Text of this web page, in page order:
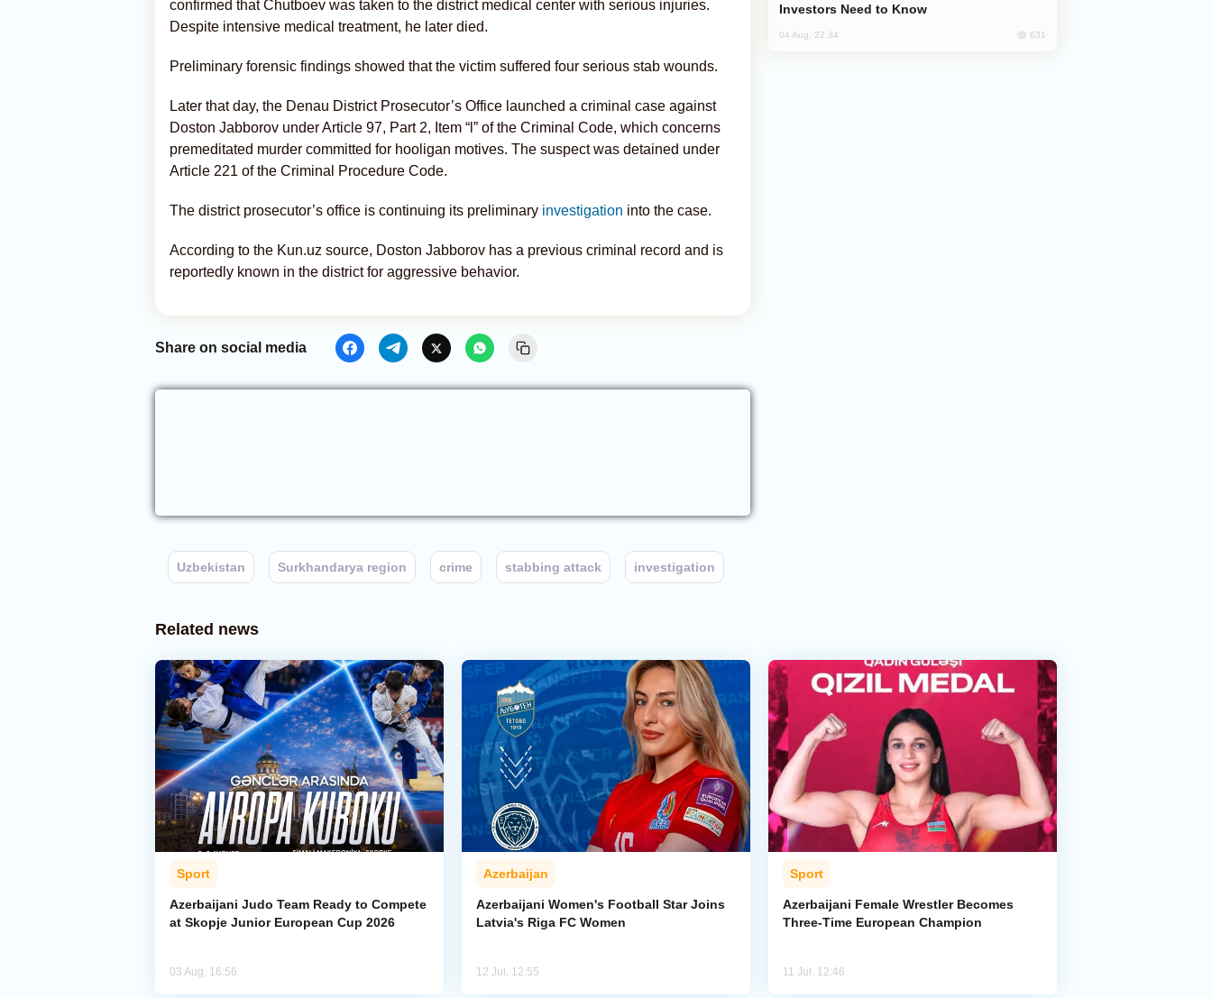
confirmed that Chutboev was taken to the district medical center with serious injuries.
Despite intensive medical treatment, he later died.
Preliminary forensic findings showed that the victim suffered four serious stab wounds.
Later that day, the Denau District Prosecutor’s Office launched a criminal case against
Doston Jabborov under Article 97, Part 2, Item “l” of the Criminal Code, which concerns
premeditated murder committed for hooligan motives. The suspect was detained under
Article 221 of the Criminal Procedure Code.
The district prosecutor’s office is continuing its preliminary investigation into the case.
According to the Kun.uz source, Doston Jabborov has a previous criminal record and is
reportedly known in the district for aggressive behavior.
Share on social media
Uzbekistan Surkhandarya region crime stabbing attack investigation
Investors Need to Know
04 Aug, 22:34 631
Related news
Sport
Azerbaijani Judo Team Ready to Compete
at Skopje Junior European Cup 2026
03 Aug, 16:56
Azerbaijan
Azerbaijani Women's Football Star Joins
Latvia's Riga FC Women
12 Jul, 12:55
Sport
Azerbaijani Female Wrestler Becomes
Three-Time European Champion
11 Jul, 12:46